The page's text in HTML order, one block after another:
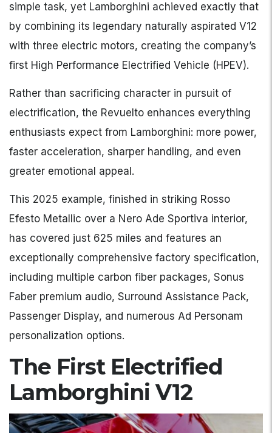
simple task, yet Lamborghini achieved exactly that
by combining its legendary naturally aspirated V12
with three electric motors, creating the company’s
first High Performance Electrified Vehicle (HPEV).
Rather than sacrificing character in pursuit of
electrification, the Revuelto enhances everything
enthusiasts expect from Lamborghini: more power,
faster acceleration, sharper handling, and even
greater emotional appeal.
This 2025 example, finished in striking Rosso
Efesto Metallic over a Nero Ade Sportiva interior,
has covered just 625 miles and features an
exceptionally comprehensive factory specification,
including multiple carbon fiber packages, Sonus
Faber premium audio, Surround Assistance Pack,
Passenger Display, and numerous Ad Personam
personalization options.
The First Electrified
Lamborghini V12